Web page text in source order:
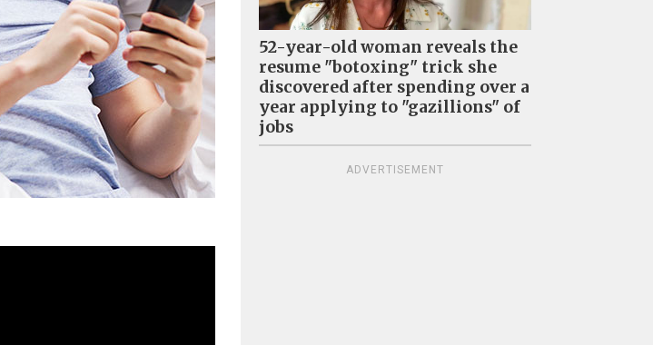
52-year-old woman reveals the
resume "botoxing" trick she
discovered after spending over a
year applying to "gazillions" of
jobs
ADVERTISEMENT